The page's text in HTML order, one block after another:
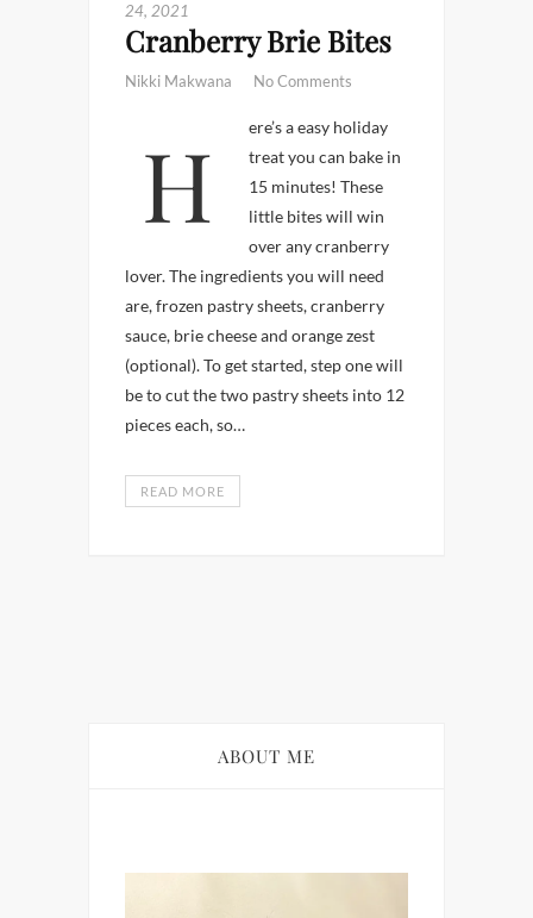
24, 2021
Cranberry Brie Bites
Nikki Makwana No Comments
Here’s a easy holiday
treat you can bake in
15 minutes! These
little bites will win
over any cranberry
lover. The ingredients you will need
are, frozen pastry sheets, cranberry
sauce, brie cheese and orange zest
(optional). To get started, step one will
be to cut the two pastry sheets into 12
pieces each, so…
READ MORE
ABOUT ME